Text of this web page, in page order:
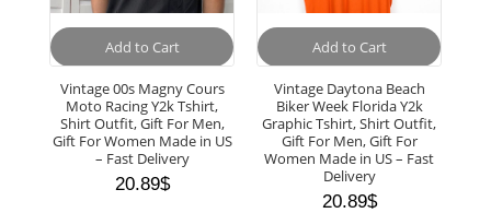
Add to Cart
Vintage 00s Magny Cours
Moto Racing Y2k Tshirt,
Shirt Outfit, Gift For Men,
Gift For Women Made in US
– Fast Delivery
20.89$
Add to Cart
Vintage Daytona Beach
Biker Week Florida Y2k
Graphic Tshirt, Shirt Outfit,
Gift For Men, Gift For
Women Made in US – Fast
Delivery
20.89$